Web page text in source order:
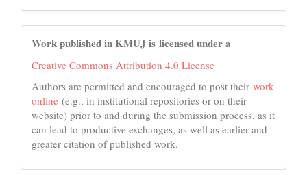
Work published in KMUJ is licensed under a
Creative Commons Attribution 4.0 License
Authors are permitted and encouraged to post their work
online (e.g., in institutional repositories or on their
website) prior to and during the submission process, as it
can lead to productive exchanges, as well as earlier and
greater citation of published work.